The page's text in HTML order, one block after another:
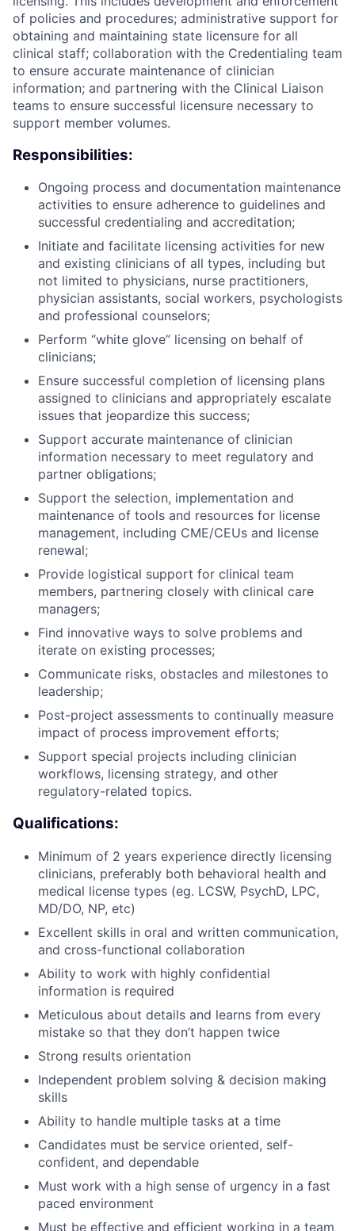
ACME Homepage
of policies and procedures; administrative support for
obtaining and maintaining state licensure for all
clinical staff; collaboration with the Credentialing team
to ensure accurate maintenance of clinician
information; and partnering with the Clinical Liaison
teams to ensure successful licensure necessary to
support member volumes.
Responsibilities:
Ongoing process and documentation maintenance
activities to ensure adherence to guidelines and
successful credentialing and accreditation;
Initiate and facilitate licensing activities for new
and existing clinicians of all types, including but
not limited to physicians, nurse practitioners,
physician assistants, social workers, psychologists
and professional counselors;
Perform “white glove” licensing on behalf of
clinicians;
Ensure successful completion of licensing plans
assigned to clinicians and appropriately escalate
issues that jeopardize this success;
Support accurate maintenance of clinician
information necessary to meet regulatory and
partner obligations;
Support the selection, implementation and
maintenance of tools and resources for license
management, including CME/CEUs and license
renewal;
Provide logistical support for clinical team
members, partnering closely with clinical care
managers;
Find innovative ways to solve problems and
iterate on existing processes;
Communicate risks, obstacles and milestones to
leadership;
Post-project assessments to continually measure
impact of process improvement efforts;
Support special projects including clinician
workflows, licensing strategy, and other
regulatory-related topics.
Qualifications:
Minimum of 2 years experience directly licensing
clinicians, preferably both behavioral health and
medical license types (eg. LCSW, PsychD, LPC,
MD/DO, NP, etc)
Excellent skills in oral and written communication,
and cross-functional collaboration
Ability to work with highly confidential
information is required
Meticulous about details and learns from every
mistake so that they don’t happen twice
Strong results orientation
Independent problem solving & decision making
skills
Ability to handle multiple tasks at a time
Candidates must be service oriented, self-
confident, and dependable
Must work with a high sense of urgency in a fast
paced environment
Must be effective and efficient working in a team